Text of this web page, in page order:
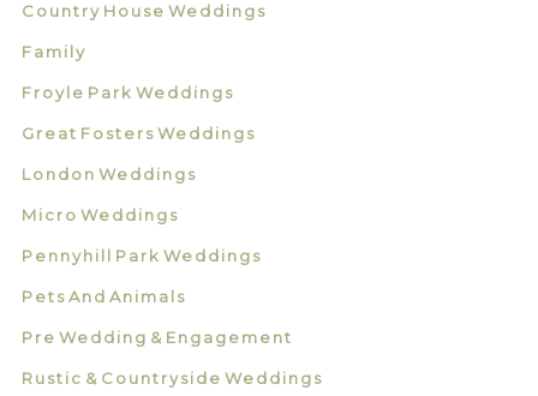
Country House Weddings
Family
Froyle Park Weddings
Great Fosters Weddings
London Weddings
Micro Weddings
Pennyhill Park Weddings
Pets And Animals
Pre Wedding & Engagement
Rustic & Countryside Weddings